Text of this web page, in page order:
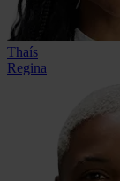
Thaís
Regina